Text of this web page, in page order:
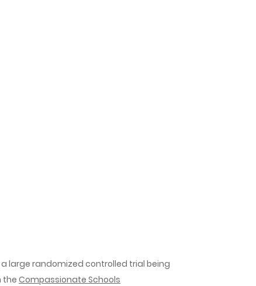
large randomized controlled trial being
the Compassionate Schools